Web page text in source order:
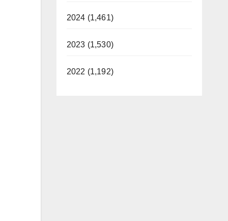
2024 (1,461)
2023 (1,530)
2022 (1,192)